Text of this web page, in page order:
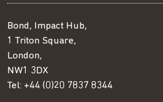
Bond, Impact Hub,
1 Triton Square,
London,
NW1 3DX
Tel: +44 (0)20 7837 8344